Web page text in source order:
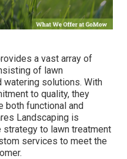
a vast array of
of lawn
watering solutions. With
to quality, they
both functional and
Landscaping is
to lawn treatment
services to meet the